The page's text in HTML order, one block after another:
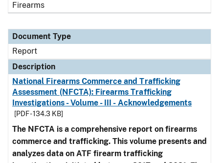
Firearms
Document Type
Report
Description
National Firearms Commerce and Trafficking
Assessment (NFCTA): Firearms Trafficking
Investigations - Volume - III - Acknowledgements
[PDF - 134.3 KB]
The NFCTA is a comprehensive report on firearms
commerce and trafficking. This volume presents and
analyzes data on ATF firearm trafficking